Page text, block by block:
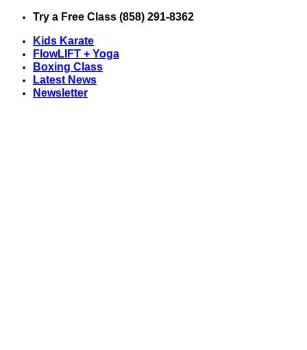
Skip
content
Try a Free Class (858) 291-8362
Kids Karate
FlowLIFT + Yoga
Boxing Class
Latest News
Newsletter